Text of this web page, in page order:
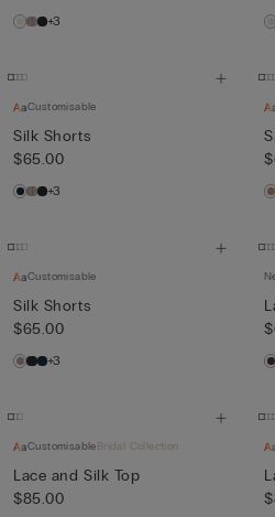
+3
Customisable
Silk Shorts
$65.00
+3
Customisable
Silk Shorts
$65.00
+3
CustomisableBridal Collection
Lace and Silk Top
$85.00